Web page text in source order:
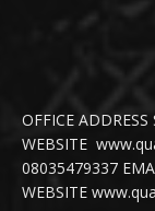
OFFICE
WEBSITE
08035479337
WEBSITE